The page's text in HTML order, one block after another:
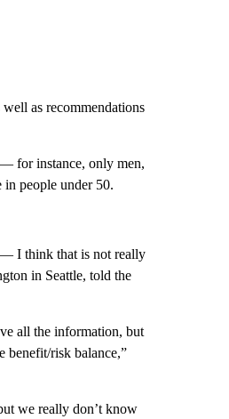
as recommendations
for instance, only men,
in people under 50.
— I think that is not really
in Seattle, told the
all the information, but
benefit/risk balance,”
we really don’t know